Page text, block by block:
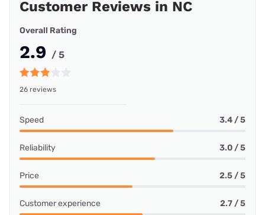
Customer Reviews in NC
Overall Rating
2.9 / 5
26 reviews
Speed 3.4 / 5
Reliability 3.0 / 5
Price 2.5 / 5
Customer experience 2.7 / 5